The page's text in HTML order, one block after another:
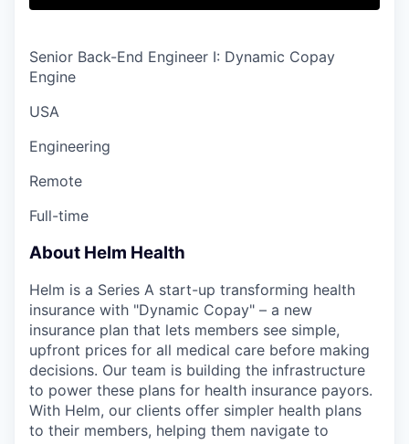
Senior Back-End Engineer I: Dynamic Copay
Engine
USA
Engineering
Remote
Full-time
About Helm Health
Helm is a Series A start-up transforming health
insurance with "Dynamic Copay" – a new
insurance plan that lets members see simple,
upfront prices for all medical care before making
decisions. Our team is building the infrastructure
to power these plans for health insurance payors.
With Helm, our clients offer simpler health plans
to their members, helping them navigate to